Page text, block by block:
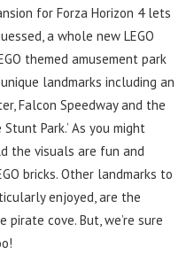
for Forza Horizon 4 lets
a whole new LEGO
themed amusement park
landmarks including an
Falcon Speedway and the
Park.’ As you might
the visuals are fun and
bricks. Other landmarks to
enjoyed, are the
cove. But, we’re sure